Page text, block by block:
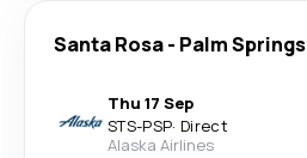
Santa Rosa- Palm Springs
Thu 17 Sep
STS-PSP· Direct
Alaska Airlines